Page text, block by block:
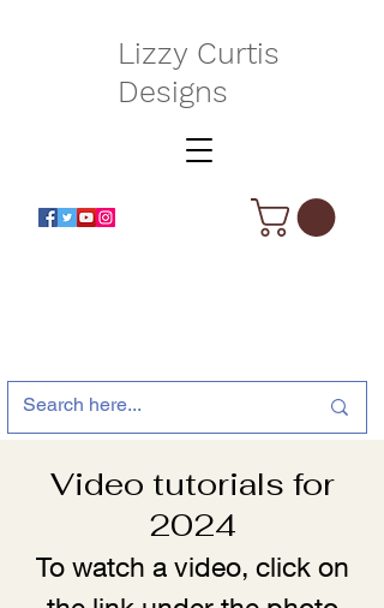
Lizzy Curtis
Designs
Video tutorials for
2024
To watch a video, click on